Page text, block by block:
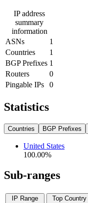
IP address
summary
information
ASNs
1
Countries
1
BGP Prefixes 1
Routers
0
Pingable IPs
0
Statistics
Countries BGP Prefixes
United States
100.00%
Sub-ranges
IP Range
Top Country